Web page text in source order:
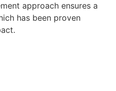
approach ensures a
has been proven